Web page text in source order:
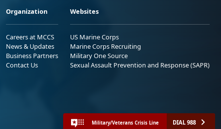
Organization
Careers at MCCS
News & Updates
Business Partners
Contact Us
Websites
US Marine Corps
Marine Corps Recruiting
Military One Source
Sexual Assault Prevention and Response (SAPR)
Military/Veterans Crisis Line DIAL 988